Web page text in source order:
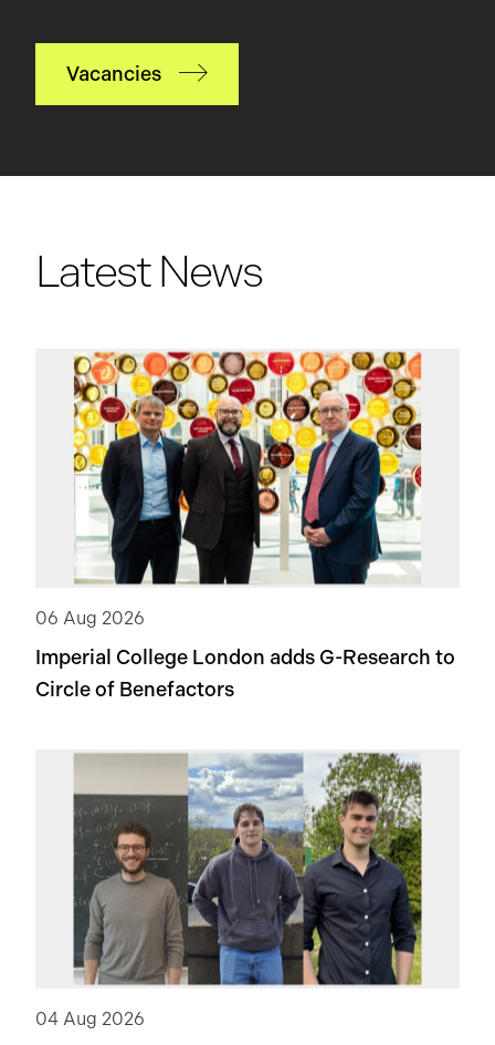
Vacancies
Latest News
06 Aug 2026
Imperial College London adds G-Research to
Circle of Benefactors
04 Aug 2026